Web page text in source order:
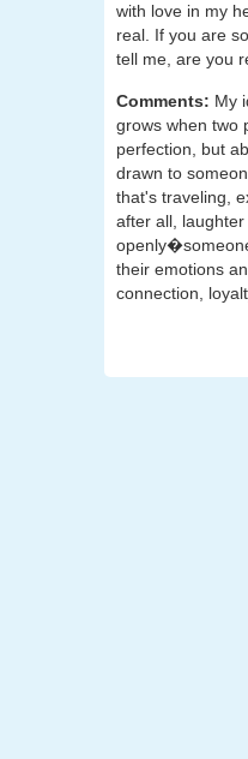
with love in my
real. If you are
tell me, are you
Comments: My
grows when two
perfection, but
drawn to
that's traveling,
after all,
their emotions
connection,